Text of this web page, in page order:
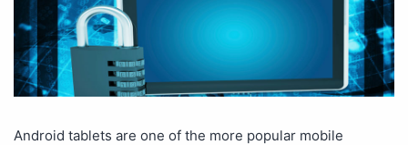
Android tablets are one of the more popular mobile